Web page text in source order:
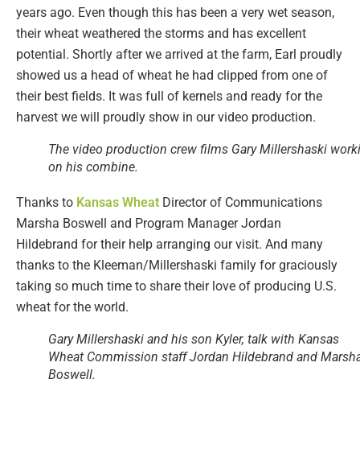
years ago. Even though this has been a very wet season,
their wheat weathered the storms and has excellent
potential. Shortly after we arrived at the farm, Earl proudly
showed us a head of wheat he had clipped from one of
their best fields. It was full of kernels and ready for the
harvest we will proudly show in our video production.
The video production crew films Gary Millershaski
on his combine.
Thanks to Kansas Wheat Director of Communications
Marsha Boswell and Program Manager Jordan
Hildebrand for their help arranging our visit. And many
thanks to the Kleeman/Millershaski family for graciously
taking so much time to share their love of producing U.S.
wheat for the world.
Gary Millershaski and his son Kyler, talk with Kansas
Wheat Commission staff Jordan Hildebrand and
Boswell.